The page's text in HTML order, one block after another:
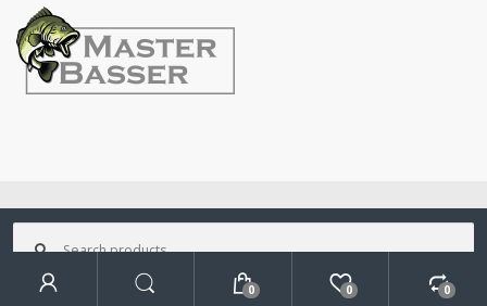
©MasterBasser- All Rights Reserved
Search
for:
0 0 0